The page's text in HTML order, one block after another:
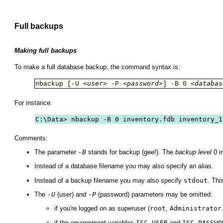
Full backups
Making full backups
To make a full database backup, the command syntax is:
nbackup [-U <user> -P <password>] -B 0
For instance:
C:\Data> nbackup -B 0 inventory.fdb
Comments:
The parameter -B stands for backup (gee!). Thebackup level 0
Instead of a database filename you may also specify an alias.
Instead of a backup filename you may also specify stdout .
The -U (user) and -P (password) parameters may be omitted:
if you're logged on as superuser (root,Administrator